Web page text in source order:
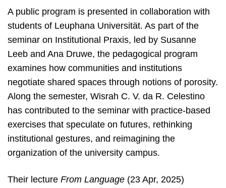
A public program is presented in collaboration with
students of Leuphana Universität. As part of the
seminar on Institutional Praxis, led by Susanne
Leeb and Ana Druwe, the pedagogical program
examines how communities and institutions
negotiate shared spaces through notions of porosity.
Along the semester, Wisrah C. V. da R. Celestino
has contributed to the seminar with practice-based
exercises that speculate on futures, rethinking
institutional gestures, and reimagining the
organization of the university campus.
Their lecture From Language (23 Apr, 2025)